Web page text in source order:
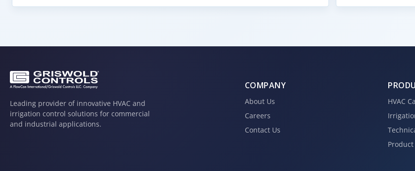
Leading provider of innovative HVAC and
irrigation control solutions for commercial
and industrial applications.
COMPANY
About Us
Careers
Contact Us
HVAC